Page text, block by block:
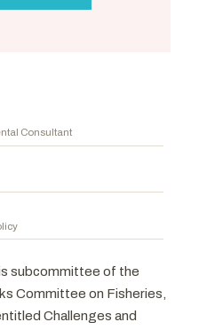
Alsobrooks, Angela D.
Consultant
subcommittee of the
Committee on Fisheries,
Challenges and